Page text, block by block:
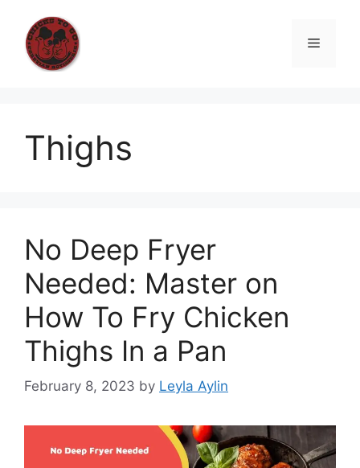
content
Menu
Thighs
No Deep Fryer
Needed: Master on
How To Fry Chicken
Thighs In a Pan
February 8, 2023 by Leyla Aylin